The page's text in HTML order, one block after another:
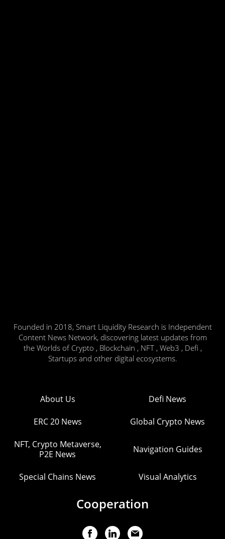
Founded in 2018, Smart Liquidity Research is Independent
Content News Network, discovering latest updates from
the Worlds of Crypto , Blockchain , NFT , Web3 , Defi ,
Startups and other digital ecosystems.
About Us Defi News
ERC 20 News Global Crypto News
NFT, Crypto Metaverse,
P2E News
Navigation Guides
Special Chains News Visual Analytics
Cooperation